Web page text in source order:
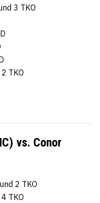
3 TKO
TKO
vs. Conor
2 TKO
TKO